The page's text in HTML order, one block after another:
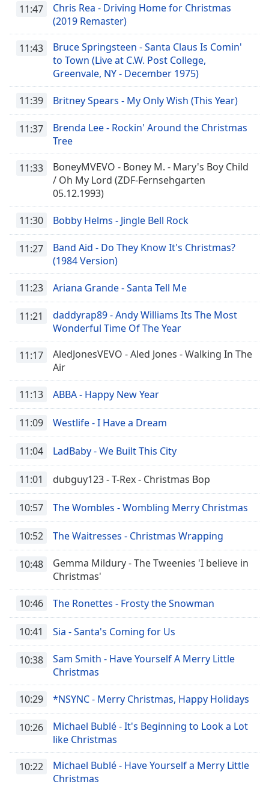
11:47
Chris Rea - Driving Home for Christmas
(2019 Remaster)
11:43
Bruce Springsteen - Santa Claus Is Comin'
to Town (Live at C.W. Post College,
Greenvale, NY - December 1975)
11:39 Britney Spears - My Only Wish (This Year)
11:37
Brenda Lee - Rockin' Around the Christmas
Tree
11:33
BoneyMVEVO - Boney M. - Mary's Boy Child
/ Oh My Lord (ZDF-Fernsehgarten
05.12.1993)
11:30 Bobby Helms - Jingle Bell Rock
11:27
Band Aid - Do They Know It's Christmas?
(1984 Version)
11:23 Ariana Grande - Santa Tell Me
11:21
daddyrap89 - Andy Williams Its The Most
Wonderful Time Of The Year
11:17
AledJonesVEVO - Aled Jones - Walking In The
Air
11:13 ABBA - Happy New Year
11:09 Westlife - I Have a Dream
11:04 LadBaby - We Built This City
11:01 dubguy123 - T-Rex - Christmas Bop
10:57 The Wombles - Wombling Merry Christmas
10:52 The Waitresses - Christmas Wrapping
10:48
Gemma Mildury - The Tweenies 'I believe in
Christmas'
10:46 The Ronettes - Frosty the Snowman
10:41 Sia - Santa's Coming for Us
10:38
Sam Smith - Have Yourself A Merry Little
Christmas
10:29 *NSYNC - Merry Christmas, Happy Holidays
10:26
Michael Bublé - It's Beginning to Look a Lot
like Christmas
10:22
Michael Bublé - Have Yourself a Merry Little
Christmas